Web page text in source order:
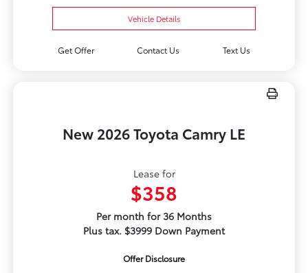
Vehicle Details
Get Offer Contact Us Text Us
New 2026 Toyota Camry LE
Lease for
$358
Per month for 36 Months
Plus tax. $3999 Down Payment
Offer Disclosure